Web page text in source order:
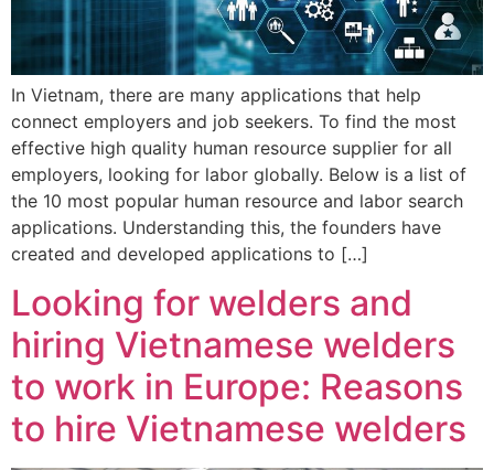
In Vietnam, there are many applications that help
connect employers and job seekers. To find the most
effective high quality human resource supplier for all
employers, looking for labor globally. Below is a list of
the 10 most popular human resource and labor search
applications. Understanding this, the founders have
created and developed applications to […]
Looking for welders and
hiring Vietnamese welders
to work in Europe: Reasons
to hire Vietnamese welders